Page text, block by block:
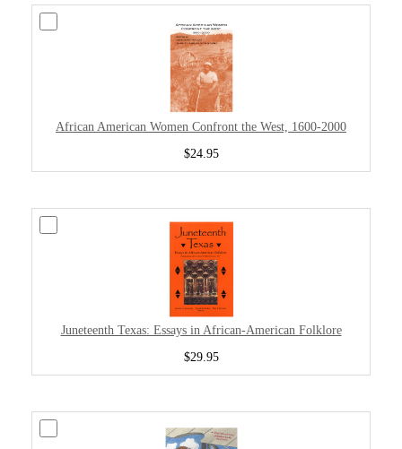
African American Women Confront the West, 1600-2000
$24.95
Juneteenth Texas: Essays in African-American Folklore
$29.95